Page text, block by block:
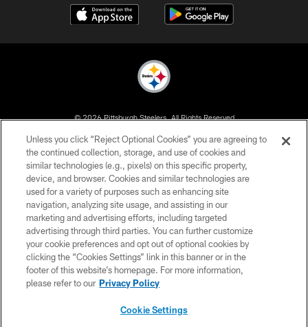
© 2026 Pittsburgh Steelers. All Rights Reserved
PRIVACY POLICY
TERMS OF USE
ACCESSIBILITY
CONTACT US
SITE MAP
AD CHOICES
YOUR PRIVACY CHOICES
Unless you click “Reject Optional Cookies” you are agreeing to
the continued collection, storage, and use of cookies and
similar technologies (e.g., pixels) on this specific property,
device, and browser. Cookies and similar technologies are
used for a variety of purposes such as enhancing site
navigation, analyzing site usage, and assisting in our
marketing and advertising efforts, including targeted
advertising through third parties. You can further customize
your cookie preferences and opt out of optional cookies by
clicking the “Cookies Settings” link in this banner or in the
footer of this website’s homepage. For more information,
please refer to our Privacy Policy
Cookie Settings